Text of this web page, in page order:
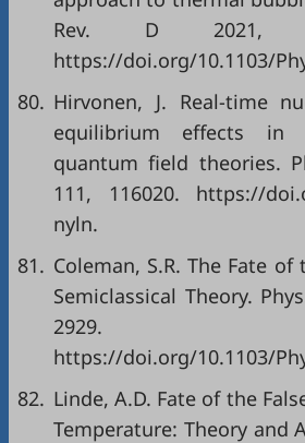
Rev. D 2021,
https://doi.org/10.1103/
80. Hirvonen, J. Real-time
equilibrium effects in
quantum field theories.
111, 116020. https://
nyln.
81. Coleman, S.R. The Fate of
Semiclassical Theory.
2929.
https://doi.org/10.1103/
82. Linde, A.D. Fate of the
Temperature: Theory and